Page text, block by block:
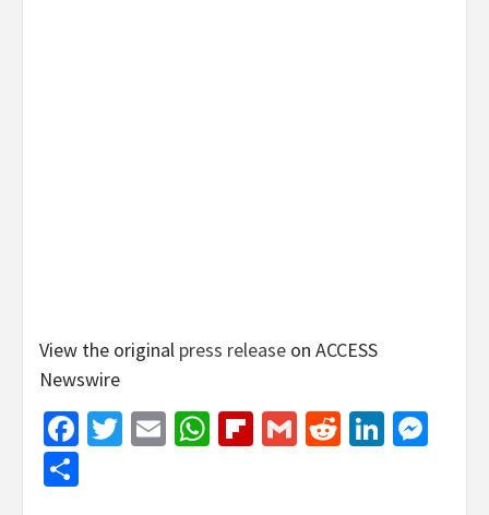
View the original press release on ACCESS
Newswire
Facebook
Twitter
EmailWhatsApp
Flipboard
GmailReddit